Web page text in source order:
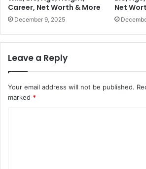
Career, Net Worth & More
December 9, 2025
Net
Leave a Reply
Your email address will not be published.
marked *